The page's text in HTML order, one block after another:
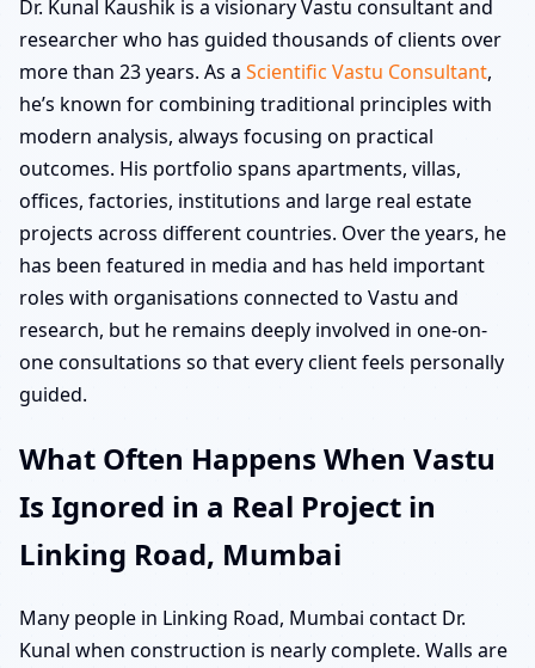
Dr. Kunal Kaushik is a visionary Vastu consultant and
researcher who has guided thousands of clients over
more than 23 years. As a Scientific Vastu Consultant,
he’s known for combining traditional principles with
modern analysis, always focusing on practical
outcomes. His portfolio spans apartments, villas,
offices, factories, institutions and large real estate
projects across different countries. Over the years, he
has been featured in media and has held important
roles with organisations connected to Vastu and
research, but he remains deeply involved in one-on-
one consultations so that every client feels personally
guided.
What Often Happens When Vastu
Is Ignored in a Real Project in
Linking Road, Mumbai
Many people in Linking Road, Mumbai contact Dr.
Kunal when construction is nearly complete. Walls are